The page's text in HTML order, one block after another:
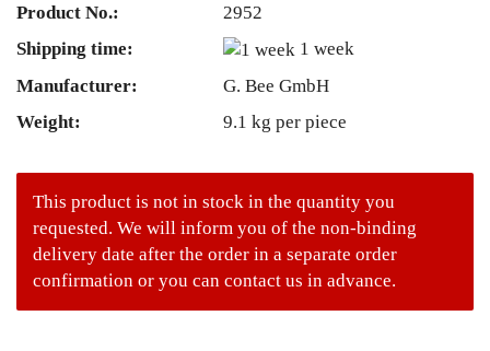
Product No.:
2952
Shipping time:
1 week
Manufacturer:
G. Bee GmbH
Weight:
9.1 kg per piece
This product is not in stock in the quantity you
requested. We will inform you of the non-binding
delivery date after the order in a separate order
confirmation or you can contact us in advance.